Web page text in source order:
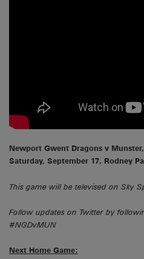
Newport Gwent Dragons v
Saturday, September 17, Rodney
This game will be televised on Sky
Follow updates on Twitter by
#NGDvMUN
Next Home Game: